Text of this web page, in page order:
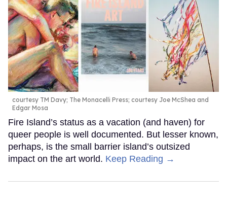
courtesy TM Davy; The Monacelli Press; courtesy Joe McShea and
Edgar Mosa
Fire Island’s status as a vacation (and haven) for
queer people is well documented. But lesser known,
perhaps, is the small barrier island’s outsized
impact on the art world. Keep Reading →